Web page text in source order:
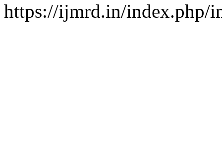
https://ijmrd.in/index.php/